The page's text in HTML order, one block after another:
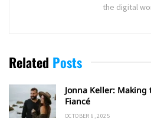
the digital
Related Posts
Jonna Keller:
Fiancé
OCTOBER 6, 2025